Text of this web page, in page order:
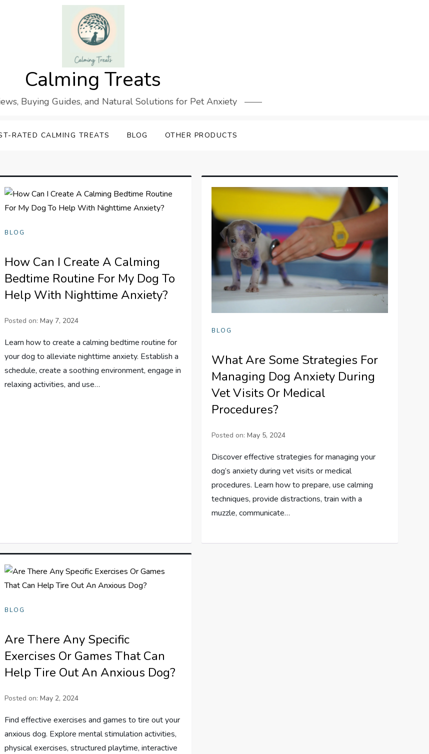
Calming Treats
Buying Guides, and Natural Solutions for Pet Anxiety
RATED CALMING TREATS BLOG OTHER PRODUCTS
BLOG
How Can I Create A Calming
Bedtime Routine For My Dog To
Help With Nighttime Anxiety?
Posted on:May 7, 2024
Learn how to create a calming bedtime routine for
your dog to alleviate nighttime anxiety. Establish a
schedule, create a soothing environment, engage in
relaxing activities, and use…
BLOG
What Are Some Strategies For
Managing Dog Anxiety During
Vet Visits Or Medical
Procedures?
Posted on: May 5, 2024
Discover effective strategies for managing your
dog’s anxiety during vet visits or medical
procedures. Learn how to prepare, use calming
techniques, provide distractions, train with a
muzzle, communicate…
BLOG
Are There Any Specific
Exercises Or Games That Can
Help Tire Out An Anxious Dog?
Posted on:May 2, 2024
Find effective exercises and games to tire out your
anxious dog. Explore mental stimulation activities,
physical exercises, structured playtime, interactive